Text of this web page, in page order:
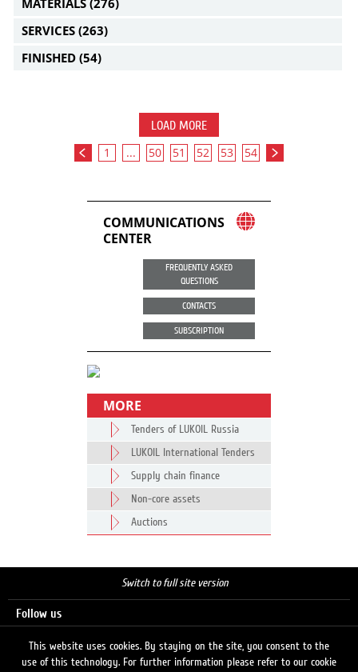
MATERIALS (276)
SERVICES (263)
FINISHED (54)
LOAD MORE
1 ... 50 51 52 53 54
COMMUNICATIONS
CENTER
FREQUENTLY ASKED
QUESTIONS
CONTACTS
SUBSCRIPTION
MORE
Tenders of LUKOIL Russia
LUKOIL International Tenders
Supply chain finance
Non-core assets
Auctions
Switch to full site version
Follow us
This website uses cookies. By staying on the site, you consent to the
use of this technology. For further information please refer to our cookie